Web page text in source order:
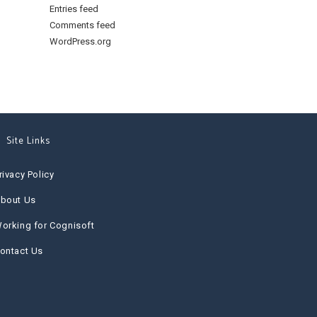
Entries feed
Comments feed
WordPress.org
Site Links
Policy
Us
for Cognisoft
Us